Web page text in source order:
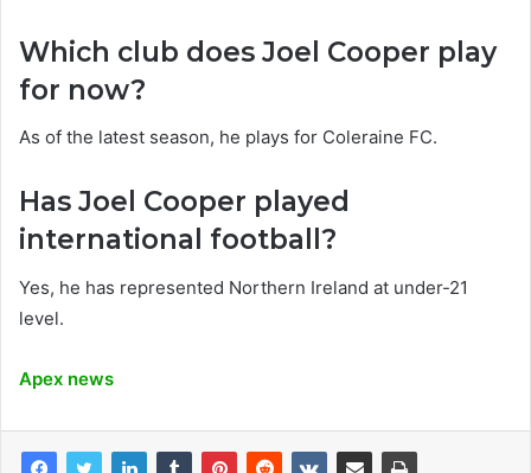
Which club does Joel Cooper play
for now?
As of the latest season, he plays for Coleraine FC.
Has Joel Cooper played
international football?
Yes, he has represented Northern Ireland at under-21
level.
Apex news